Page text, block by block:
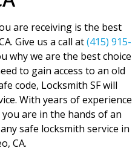
are receiving is the best
Give us a call at(415) 915-
why we are the best choice
to gain access to an old
code, Locksmith SF will
With years of experience
are in the hands of an
safe locksmith service in
CA.